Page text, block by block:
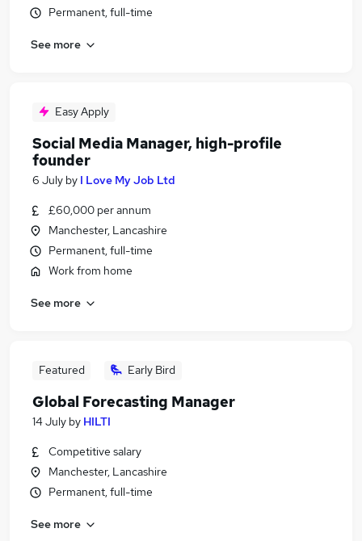
Permanent, full-time
See more
Easy Apply
Social Media Manager, high-profile
founder
6 July by I Love My Job Ltd
£60,000 per annum
Manchester, Lancashire
Permanent, full-time
Work from home
See more
Featured Early Bird
Global Forecasting Manager
14 July by HILTI
Competitive salary
Manchester, Lancashire
Permanent, full-time
See more